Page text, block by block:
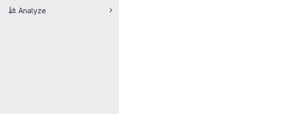
Analyze